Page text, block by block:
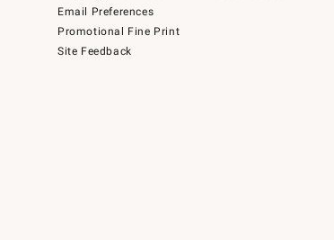
Email Preferences
Promotional Fine Print
Site Feedback